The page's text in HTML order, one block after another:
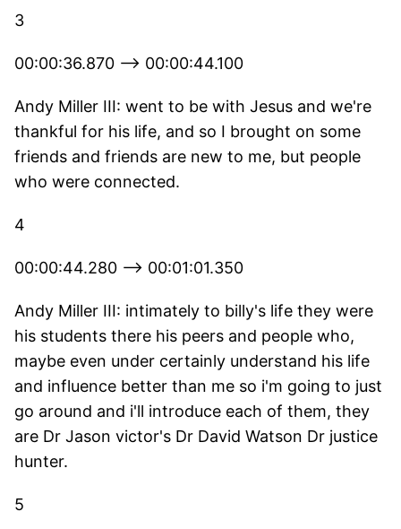
3
00:00:36.870 --> 00:00:44.100
Andy Miller III: went to be with Jesus and we're
thankful for his life, and so I brought on some
friends and friends are new to me, but people
who were connected.
4
00:00:44.280 --> 00:01:01.350
Andy Miller III: intimately to billy's life they were
his students there his peers and people who,
maybe even under certainly understand his life
and influence better than me so i'm going to just
go around and i'll introduce each of them, they
are Dr Jason victor's Dr David Watson Dr justice
hunter.
5